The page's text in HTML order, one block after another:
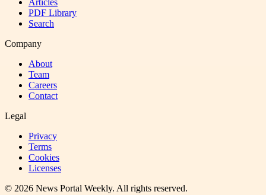
PDF Library
Search
Company
About
Team
Careers
Contact
Legal
Privacy
Terms
Cookies
Licenses
© 2026 News Portal Weekly. All rights reserved.